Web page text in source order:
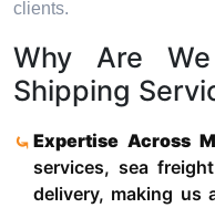
clients.
Why Are
Shipping
Expertise Across
services, sea
delivery, making us